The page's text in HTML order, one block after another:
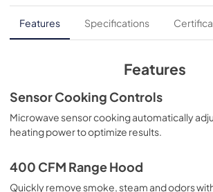
Installation Instructions
View|Download
Installation Template Rear Wall
Download
PDF,1.1 MB
Quick Specs
Download
Features Specifications
Features
Sensor Cooking Controls
Microwave sensor cooking automatically
heating power to optimize results.
400 CFM Range Hood
Quickly remove smoke, steam and odors